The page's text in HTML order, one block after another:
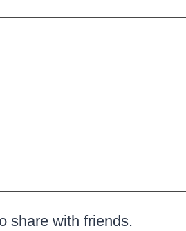
share with friends.